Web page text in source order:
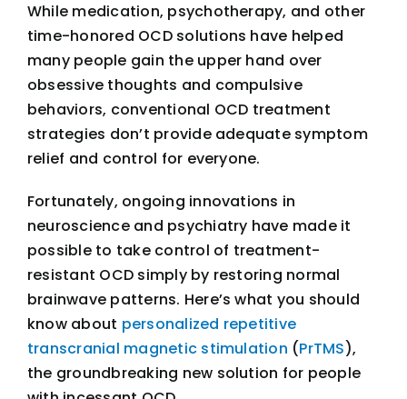
While medication, psychotherapy, and other
time-honored OCD solutions have helped
many people gain the upper hand over
obsessive thoughts and compulsive
behaviors, conventional OCD treatment
strategies don’t provide adequate symptom
relief and control for everyone.
Fortunately, ongoing innovations in
neuroscience and psychiatry have made it
possible to take control of treatment-
resistant OCD simply by restoring normal
brainwave patterns. Here’s what you should
know about personalized repetitive
transcranial magnetic stimulation (PrTMS),
the groundbreaking new solution for people